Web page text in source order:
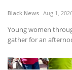
Black News Aug 1,
Young women
gather for an